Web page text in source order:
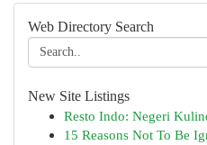
Web Directory Search
New Site Listings
Resto Indo: Negeri
15 Reasons Not To Be